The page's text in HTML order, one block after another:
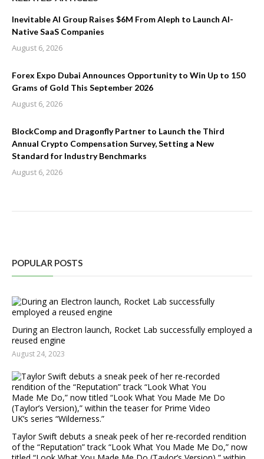
Inevitable AI Group Raises $6M From Aleph to Launch AI-
Native SaaS Companies
August 6, 2026
Forex Expo Dubai Announces Opportunity to Win Up to 150
Grams of Gold This September 2026
August 6, 2026
BlockComp and Dragonfly Partner to Launch the Third
Annual Crypto Compensation Survey, Setting a New
Standard for Industry Benchmarks
August 6, 2026
POPULAR POSTS
During an Electron launch, Rocket Lab successfully employed a
reused engine
August 24, 2023
Taylor Swift debuts a sneak peek of her re-recorded rendition
of the “Reputation” track “Look What You Made Me Do,” now